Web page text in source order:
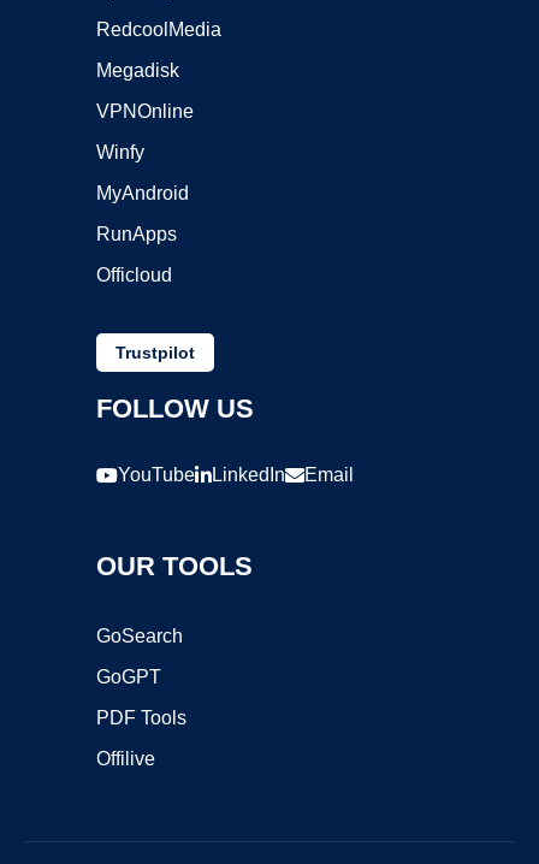
RedcoolMedia
Megadisk
VPNOnline
Winfy
MyAndroid
RunApps
Officloud
Trustpilot
FOLLOW US
YouTube LinkedIn Email
OUR TOOLS
GoSearch
GoGPT
PDF Tools
Offilive